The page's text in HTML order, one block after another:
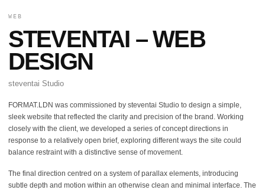
WEB
STEVENTAI – WEB
DESIGN
steventai Studio
FORMAT.LDN was commissioned by steventai Studio to design a simple,
sleek website that reflected the clarity and precision of the brand. Working
closely with the client, we developed a series of concept directions in
response to a relatively open brief, exploring different ways the site could
balance restraint with a distinctive sense of movement.
The final direction centred on a system of parallax elements, introducing
subtle depth and motion within an otherwise clean and minimal interface. The